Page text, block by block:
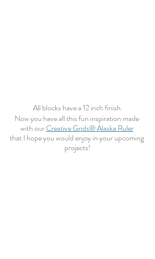
All blocks have a 12 inch finish.
Now you have all this fun inspiration made
with our Creative Grids® Alaska Ruler
that I hope you would enjoy in your upcoming
projects!